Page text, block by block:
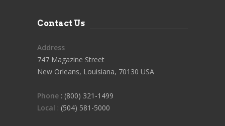
Contact Us
Address
747 Magazine Street
New Orleans, Louisiana, 70130 USA
Phone : (800) 321-1499
Local : (504) 581-5000